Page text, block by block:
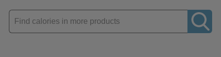
Enter
product